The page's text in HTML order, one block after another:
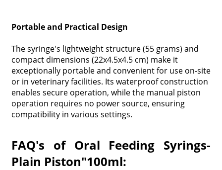
Portable and Practical Design
The syringe's lightweight structure (55 grams) and
compact dimensions (22x4.5x4.5 cm) make it
exceptionally portable and convenient for use on-site
or in veterinary facilities. Its waterproof construction
enables secure operation, while the manual piston
operation requires no power source, ensuring
compatibility in various settings.
FAQ's of Oral Feeding Syrings-
Plain Piston"100ml: